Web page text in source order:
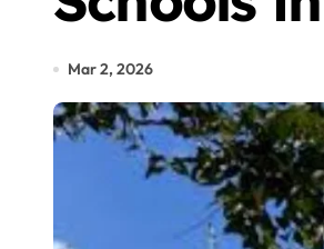
Mar 2, 2026